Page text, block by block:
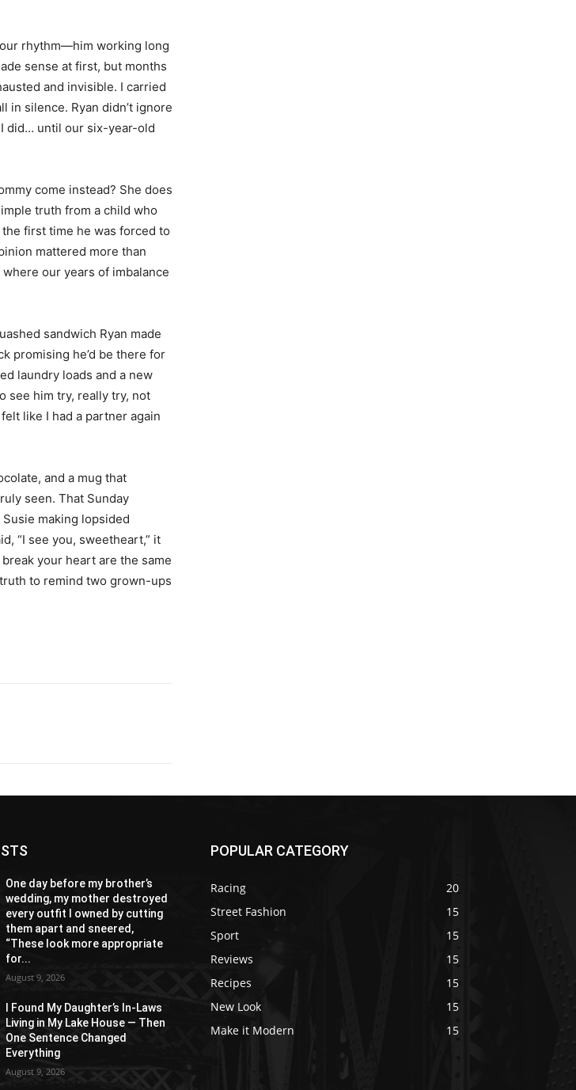
rhythm—him working long
sense at first, but months
and invisible. I carried
in silence. Ryan didn’t ignore
I did… until our six-year-old
come instead? She does
truth from a child who
first time he was forced to
mattered more than
our years of imbalance
sandwich Ryan made
promising he’d be there for
laundry loads and a new
see him try, really try, not
like I had a partner again
and a mug that
seen. That Sunday
making lopsided
“I see you, sweetheart,” it
your heart are the same
to remind two grown-ups
One day before my brother’s
wedding, my mother destroyed
every outfit I owned by cutting
them apart and sneered,
“These look more appropriate
for...
August 9, 2026
I Found My Daughter’s In-Laws
Living in My Lake House — Then
One Sentence Changed
Everything
August 9, 2026
POPULAR CATEGORY
Racing
20
Street Fashion
15
Sport
15
Reviews
15
Recipes
15
New Look
15
Make it Modern
15